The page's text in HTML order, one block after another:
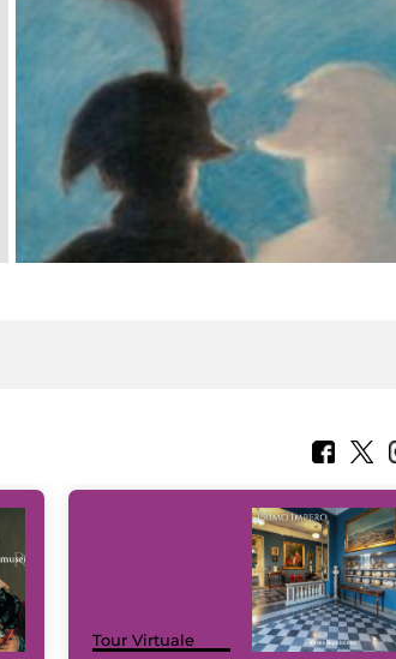
Tour Virtuale